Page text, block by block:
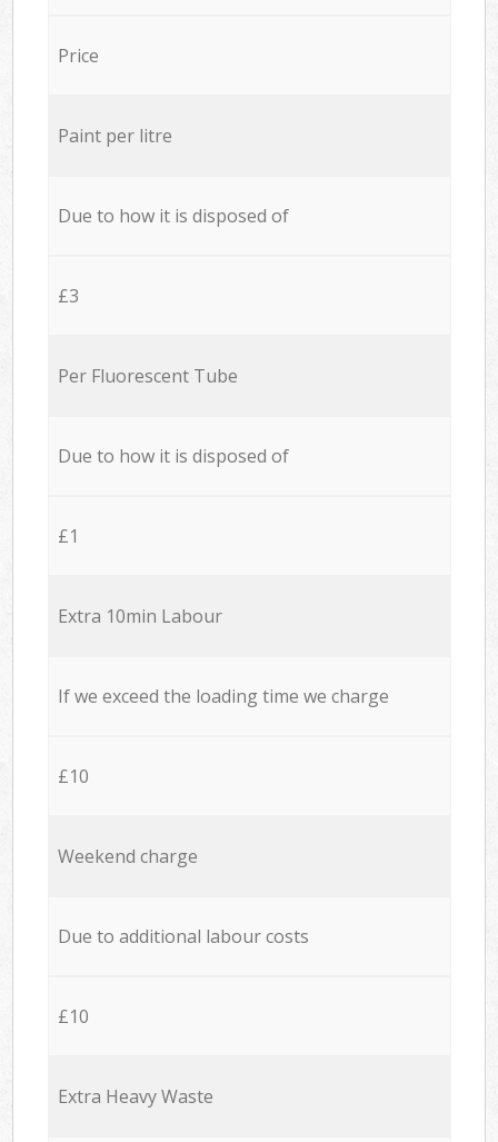
Price
Paint per litre
Due to how it is disposed of
£3
Per Fluorescent Tube
Due to how it is disposed of
£1
Extra 10min Labour
If we exceed the loading time we charge
£10
Weekend charge
Due to additional labour costs
£10
Extra Heavy Waste